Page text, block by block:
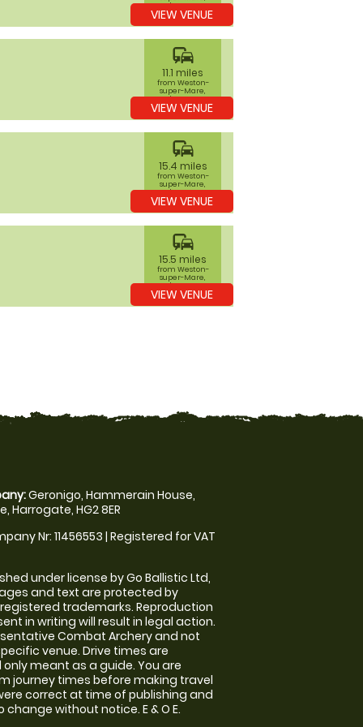
North Somerset
VIEW VENUE
commute
11.1 miles
from Weston-
super-Mare,
North Somerset
VIEW VENUE
commute
15.4 miles
from Weston-
super-Mare,
North Somerset
VIEW VENUE
commute
15.5 miles
from Weston-
super-Mare,
North Somerset
VIEW VENUE
Geronigo, Hammerain House,
Harrogate, HG2 8ER
Nr: 11456553 | Registered for VAT
under license by Go Ballistic Ltd,
and text are protected by
trademarks. Reproduction
in writing will result in legal action.
Combat Archery and not
venue. Drive times are
meant as a guide. You are
journey times before making travel
correct at time of publishing and
without notice. E & O E.